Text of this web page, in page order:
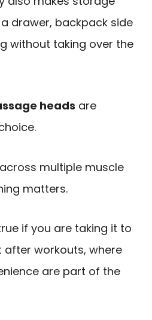
drawer, backpack side
without taking over the
heads are
multiple muscle
matters.
if you are taking it to
after workouts, where
are part of the